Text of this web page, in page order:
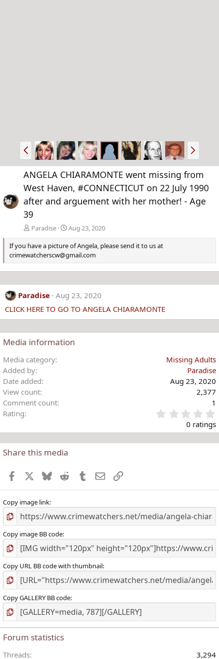
P
r
e
v
N
e
x
t
ANGELA CHIARAMONTE went missing from
West Haven, #CONNECTICUT on 22 July 1990
after and arguement with her mother! - Age
39
Paradise
Aug 23, 2020
If you have a picture of Angela, please send it to us at
crimewatcherscw@gmail.com
Paradise
Aug 23, 2020
CLICK HERE TO GO TO ANGELA CHIARAMONTE
Media information
Media category
Missing Adults
Added by
Paradise
Date added
Aug 23, 2020
View count
2,377
Comment count
1
Rating
.
0 ratings
Share this media
Facebook BlueskyReddit TumblrEmailLink
Copy image link
Copy image BB code
Copy URL BB code with thumbnail
Copy GALLERY BB code
Forum statistics
Threads 3,294